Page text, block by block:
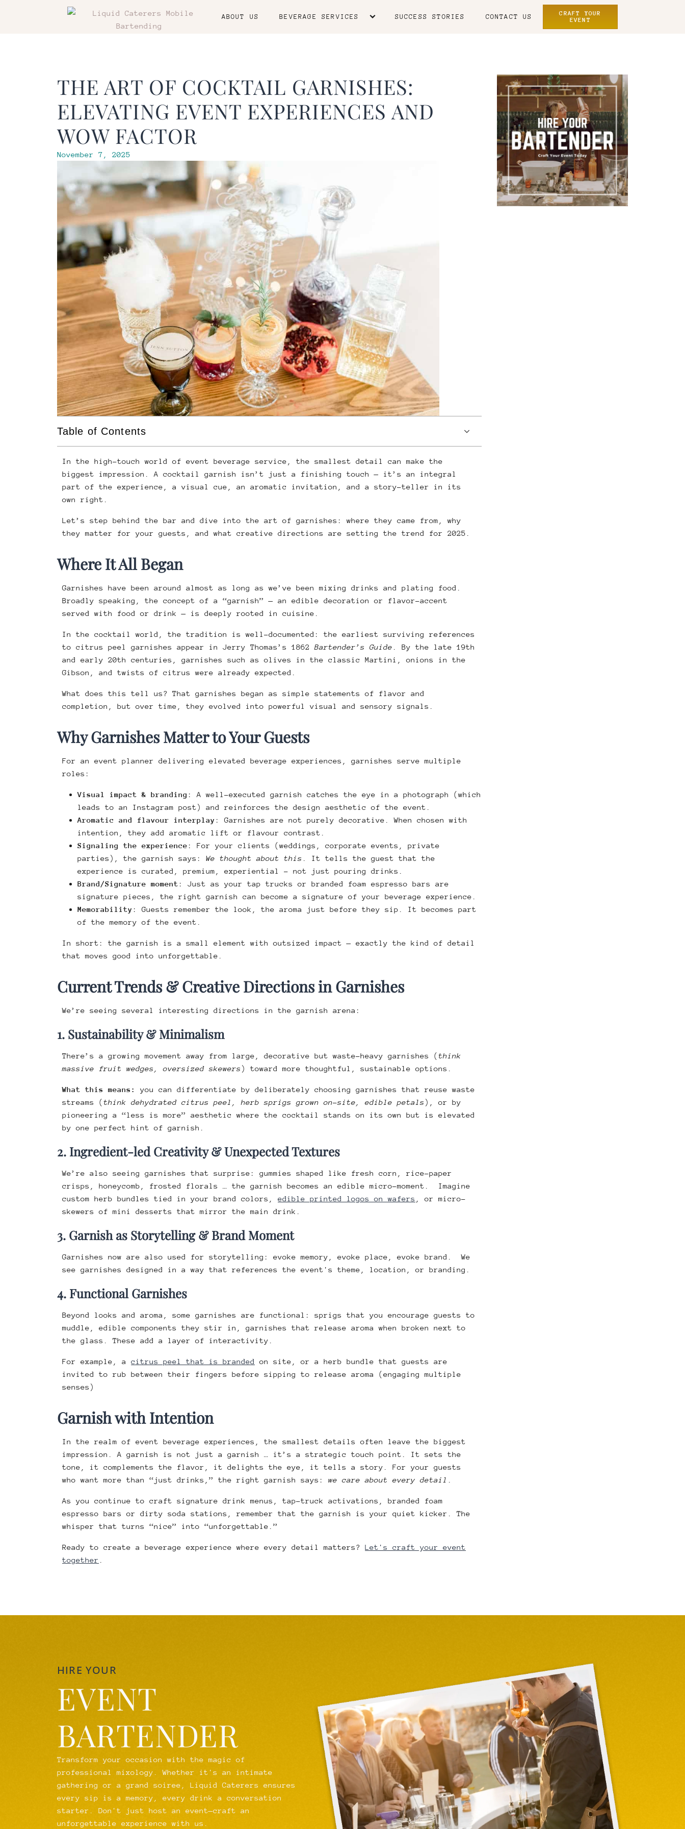
ABOUT US BEVERAGE SERVICES SUCCESS STORIES CONTACT US
CRAFT YOUR
EVENT
THE ART OF COCKTAIL GARNISHES:
ELEVATING EVENT EXPERIENCES AND
WOW FACTOR
November 7, 2025
Table of Contents
In the high-touch world of event beverage service, the smallest detail can make the
biggest impression. A cocktail garnish isn’t just a finishing touch — it’s an integral
part of the experience, a visual cue, an aromatic invitation, and a story-teller in its
own right.
Let’s step behind the bar and dive into the art of garnishes: where they came from, why
they matter for your guests, and what creative directions are setting the trend for 2025.
Where It All Began
Garnishes have been around almost as long as we’ve been mixing drinks and plating food.
Broadly speaking, the concept of a “garnish” — an edible decoration or flavor-accent
served with food or drink — is deeply rooted in cuisine.
In the cocktail world, the tradition is well-documented: the earliest surviving references
to citrus peel garnishes appear in Jerry Thomas’s 1862 Bartender’s Guide . By the late 19th
and early 20th centuries, garnishes such as olives in the classic Martini, onions in the
Gibson, and twists of citrus were already expected.
What does this tell us? That garnishes began as simple statements of flavor and
completion, but over time, they evolved into powerful visual and sensory signals.
Why Garnishes Matter to Your Guests
For an event planner delivering elevated beverage experiences, garnishes serve multiple
roles:
Visual impact & branding : A well-executed garnish catches the eye in a photograph (which
leads to an Instagram post) and reinforces the design aesthetic of the event.
Aromatic and flavour interplay : Garnishes are not purely decorative. When chosen with
intention, they add aromatic lift or flavour contrast.
Signaling the experience : For your clients (weddings, corporate events, private
parties), the garnish says: We thought about this
. It tells the guest that the
experience is curated, premium, experiential – not just pouring drinks.
Brand/Signature moment : Just as your tap trucks or branded foam espresso bars are
signature pieces, the right garnish can become a signature of your beverage experience.
Memorability : Guests remember the look, the aroma just before they sip. It becomes part
of the memory of the event.
In short: the garnish is a small element with outsized impact — exactly the kind of detail
that moves good into unforgettable.
Current Trends & Creative Directions in Garnishes
We’re seeing several interesting directions in the garnish arena:
1. Sustainability & Minimalism
There’s a growing movement away from large, decorative but waste-heavy garnishes (think
massive fruit wedges, oversized skewers ) toward more thoughtful, sustainable options.
What this means:
you can differentiate by deliberately choosing garnishes that reuse waste
streams (think dehydrated citrus peel, herb sprigs grown on-site, edible petals ), or by
pioneering a “less is more” aesthetic where the cocktail stands on its own but is elevated
by one perfect hint of garnish.
2. Ingredient-led Creativity & Unexpected Textures
We’re also seeing garnishes that surprise: gummies shaped like fresh corn, rice-paper
crisps, honeycomb, frosted florals … the garnish becomes an edible micro-moment. Imagine
custom herb bundles tied in your brand colors, edible printed logos on wafers
, or micro-
skewers of mini desserts that mirror the main drink.
3. Garnish as Storytelling & Brand Moment
Garnishes now are also used for storytelling: evoke memory, evoke place, evoke brand. We
see garnishes designed in a way that references the event's theme, location, or branding.
4. Functional Garnishes
Beyond looks and aroma, some garnishes are functional: sprigs that you encourage guests to
muddle, edible components they stir in, garnishes that release aroma when broken next to
the glass. These add a layer of interactivity.
For example, a citrus peel that is branded on site, or a herb bundle that guests are
invited to rub between their fingers before sipping to release aroma (engaging multiple
senses)
Garnish with Intention
In the realm of event beverage experiences, the smallest details often leave the biggest
impression. A garnish is not just a garnish … it’s a strategic touch point. It sets the
tone, it complements the flavor, it delights the eye, it tells a story. For your guests
who want more than “just drinks,” the right garnish says: we care about every detail
As you continue to craft signature drink menus, tap-truck activations, branded foam
espresso bars or dirty soda stations, remember that the garnish is your quiet kicker. The
whisper that turns “nice” into “unforgettable.”
Ready to create a beverage experience where every detail matters? Let's craft your event
together
HIRE YOUR
EVENT
BARTENDER
Transform your occasion with the magic of
professional mixology. Whether it's an intimate
gathering or a grand soiree, Liquid Caterers ensures
every sip is a memory, every drink a conversation
starter. Don't just host an event—craft an
unforgettable experience with us.